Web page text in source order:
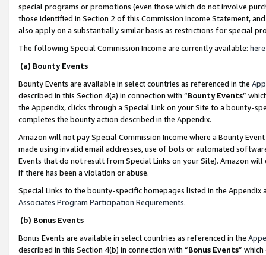
special programs or promotions (even those which do not involve
those identified in Section 2 of this Commission Income Statement,
also apply on a substantially similar basis as restrictions for special
The following Special Commission Income are currently available: here
(a) Bounty Events
Bounty Events are available in select countries as referenced in the
described in this Section 4(a) in connection with “Bounty Events”
the Appendix, clicks through a Special Link on your Site to a bounty-
completes the bounty action described in the Appendix.
Amazon will not pay Special Commission Income where a Bounty
made using invalid email addresses, use of bots or automated
Events that do not result from Special Links on your Site). Amazon
if there has been a violation or abuse.
Special Links to the bounty-specific homepages listed in the
Associates Program Participation Requirements.
(b) Bonus Events
Bonus Events are available in select countries as referenced in the
described in this Section 4(b) in connection with “Bonus Events”